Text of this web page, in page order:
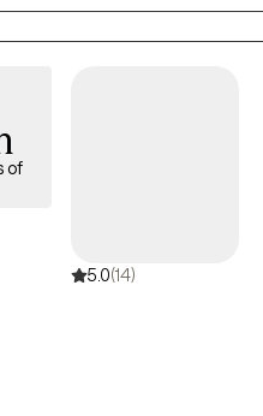
with their values and
of
5.0(14)